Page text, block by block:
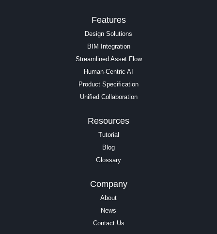
Features
Design Solutions
BIM Integration
Streamlined Asset Flow
Human-Centric AI
Product Specification
Unified Collaboration
Resources
Tutorial
Blog
Glossary
Company
About
News
Contact Us